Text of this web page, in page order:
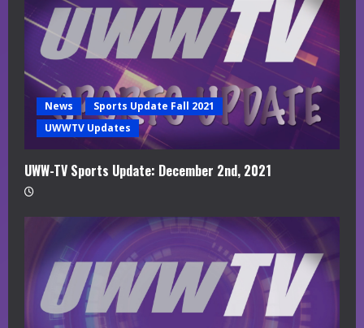
News
Sports Update Fall 2021
UWWTV Updates
UWW-TV Sports Update: December 2nd, 2021